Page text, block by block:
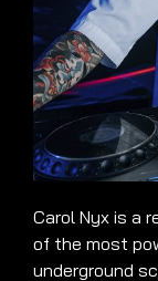
Carol Nyx is a
of the most
underground